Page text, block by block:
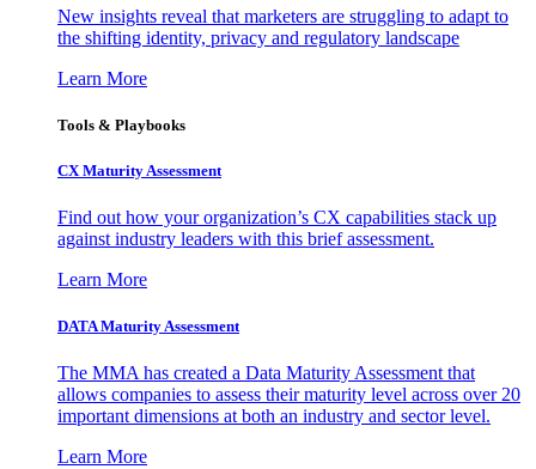
New insights reveal that marketers are struggling to adapt to
the shifting identity, privacy and regulatory landscape
Learn More
Tools & Playbooks
CX Maturity Assessment
Find out how your organization’s CX capabilities stack up
against industry leaders with this brief assessment.
Learn More
DATA Maturity Assessment
The MMA has created a Data Maturity Assessment that
allows companies to assess their maturity level across over 20
important dimensions at both an industry and sector level.
Learn More